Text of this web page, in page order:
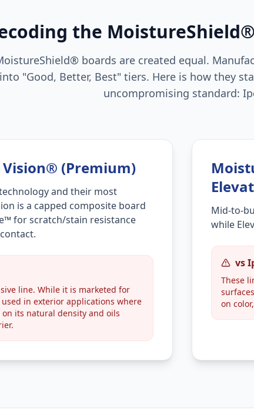
the
boards are created equal.
into "Good, Better, Best" tiers. Here is how they
uncompromising standard:
(Premium)
and their most
is a capped composite board
for scratch/stain resistance
line. While it is marketed for
in exterior applications where
its natural density and oils
Mid-to-
while
vs
These
on